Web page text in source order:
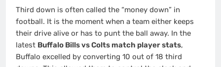
Third down is often called the “money down” in
football. It is the moment when a team either keeps
their drive alive or has to punt the ball away. In the
latest Buffalo Bills vs Colts match player stats,
Buffalo excelled by converting 10 out of 18 third